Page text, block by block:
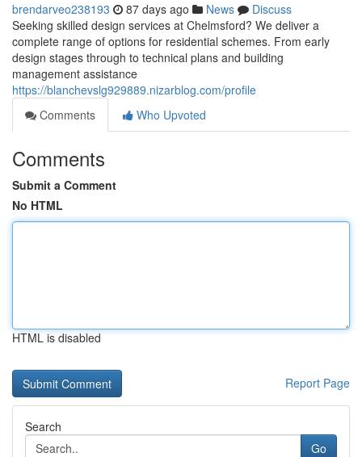
brendarveo238193 87 days ago News
Discuss
Seeking skilled design services at Chelmsford? We deliver a
complete range of options for residential schemes. From early
design stages through to technical plans and building
management assistance
https://blanchevslg929889.nizarblog.com/profile
Comments
Who Upvoted
Comments
Submit a Comment
No HTML
HTML is disabled
Report Page
Search
Go